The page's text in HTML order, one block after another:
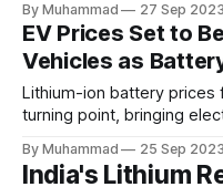
battery systems and
highway market.
By Muhammad 27 Sep 2023
EV Prices Set to
Vehicles as
Lithium-ion battery prices
turning point, bringing
By Muhammad 25 Sep 2023
India's Lithium